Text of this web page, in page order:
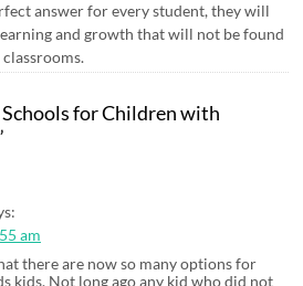
answer for every student, they will
and growth that will not be found
Schools for Children with
am
there are now so many options for
kids. Not long ago any kid who did not